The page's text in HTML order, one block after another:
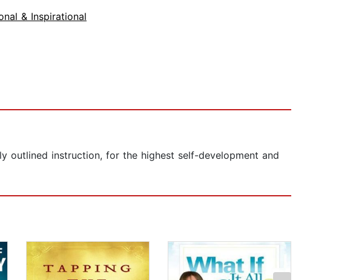
& Inspirational
outlined instruction, for the highest self-development and